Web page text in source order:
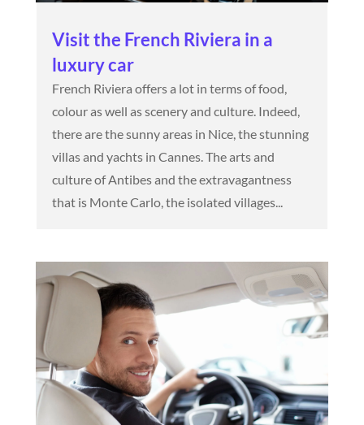
Visit the French Riviera in a
luxury car
French Riviera offers a lot in terms of food,
colour as well as scenery and culture. Indeed,
there are the sunny areas in Nice, the stunning
villas and yachts in Cannes. The arts and
culture of Antibes and the extravagantness
that is Monte Carlo, the isolated villages...